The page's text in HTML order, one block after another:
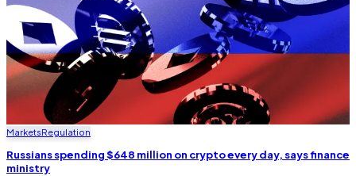
MarketsRegulation
Russians spending $648 million on crypto every day, says finance
ministry